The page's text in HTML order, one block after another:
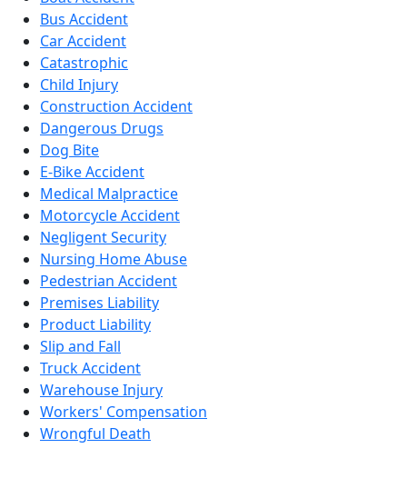
Bus Accident
Car Accident
Catastrophic
Child Injury
Construction Accident
Dangerous Drugs
Dog Bite
E-Bike Accident
Medical Malpractice
Motorcycle Accident
Negligent Security
Nursing Home Abuse
Pedestrian Accident
Premises Liability
Product Liability
Slip and Fall
Truck Accident
Warehouse Injury
Workers' Compensation
Wrongful Death